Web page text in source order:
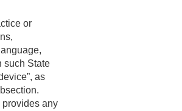
or
such State
as
provides any